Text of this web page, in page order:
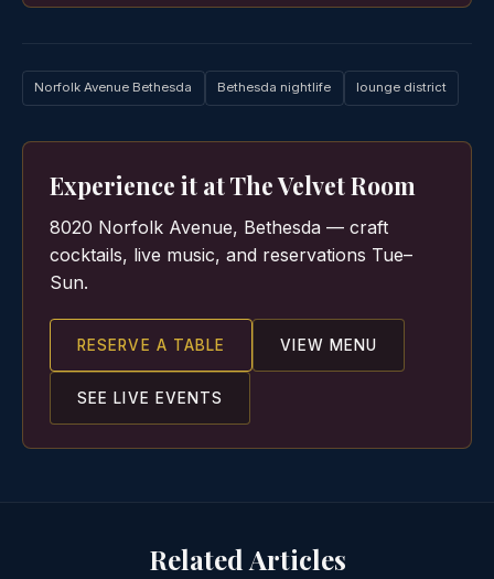
Norfolk Avenue Bethesda Bethesda nightlife lounge district
Experience it at The Velvet Room
8020 Norfolk Avenue, Bethesda — craft
cocktails, live music, and reservations Tue–
Sun.
RESERVE A TABLE VIEW MENU
SEE LIVE EVENTS
Related Articles